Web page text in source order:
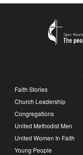
Faith Stories
Church Leadership
Congregations
United Methodist Men
United Women In Faith
Young People